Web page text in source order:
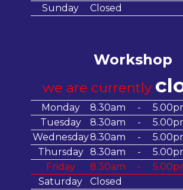
Sunday
Closed
Workshop
we are currently
Monday 8.30am -
Tuesday
8.30am -
Wednesday8.30am -
Thursday
8.30am -
Friday
8.30am -
Saturday
Closed